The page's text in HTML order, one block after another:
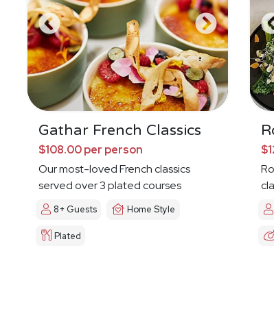
Gathar French Classics
$108.00 per person
Our most-loved French classics
served over 3 plated courses
8+ Guests Home Style
Plated